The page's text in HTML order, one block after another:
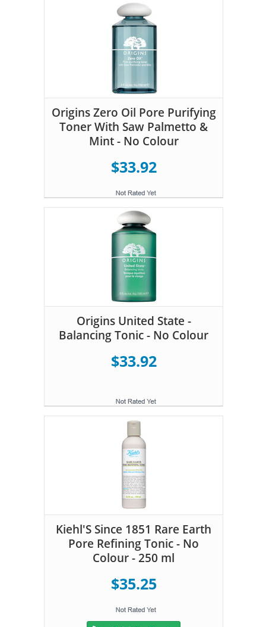
Origins Zero Oil Pore Purifying
Toner With Saw Palmetto &
Mint - No Colour
$33.92
Origins United State -
Balancing Tonic - No Colour
$33.92
Kiehl'S Since 1851 Rare Earth
Pore Refining Tonic - No
Colour - 250 ml
$35.25